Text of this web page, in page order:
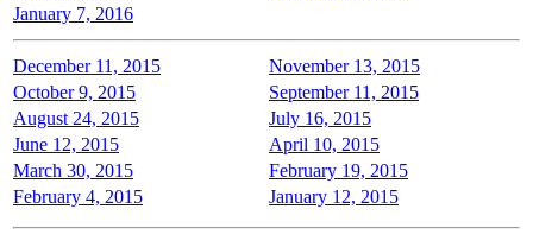
January 7, 2016
December 11, 2015
November 13, 2015
October 9, 2015
September 11, 2015
August 24, 2015
July 16, 2015
June 12, 2015
April 10, 2015
March 30, 2015
February 19, 2015
February 4, 2015
January 12, 2015